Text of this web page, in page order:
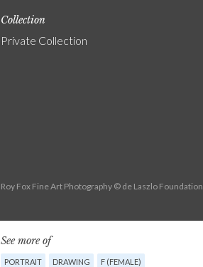
Roy Fox Fine Art Photography © de Laszlo Foundation
Collection
Private Collection
See more of
PORTRAIT DRAWING F (FEMALE)